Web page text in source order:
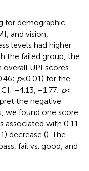
for demographic
and vision,
levels had higher
the failed group, the
UPI scores
p< 0.01) for the
−4.13, −1.77; p<
the negative
we found one score
associated with 0.11
decrease (). The
fail vs. good, and